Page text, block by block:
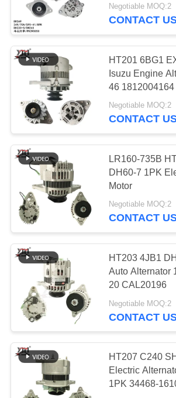
Throttle
Motor
Engine Stop
Solenoid
Alternator
Negotiable MOQ:2
CONTACT
HT201 6BG1
Isuzu Engine
46
Negotiable MOQ:2
CONTACT
LR160-735B
DH60-7 1PK
Motor
Negotiable MOQ:2
CONTACT
HT203 4JB1
Auto Alternator
20 CAL20196
Negotiable MOQ:2
CONTACT
HT207 C240
Electric
1PK 34468-